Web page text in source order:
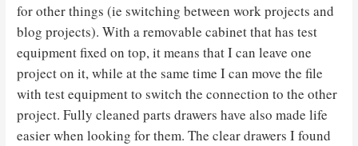
for other things (ie switching between work projects and
blog projects). With a removable cabinet that has test
equipment fixed on top, it means that I can leave one
project on it, while at the same time I can move the file
with test equipment to switch the connection to the other
project. Fully cleaned parts drawers have also made life
easier when looking for them. The clear drawers I found